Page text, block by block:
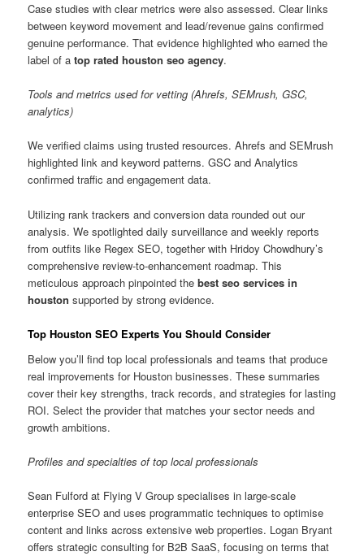
Case studies with clear metrics were also assessed. Clear links
between keyword movement and lead/revenue gains confirmed
genuine performance. That evidence highlighted who earned the
label of atop rated houston seo agency.
Tools and metrics used for vetting (Ahrefs, SEMrush, GSC,
analytics)
We verified claims using trusted resources. Ahrefs and SEMrush
highlighted link and keyword patterns. GSC and Analytics
confirmed traffic and engagement data.
Utilizing rank trackers and conversion data rounded out our
analysis. We spotlighted daily surveillance and weekly reports
from outfits like Regex SEO, together with Hridoy Chowdhury’s
comprehensive review-to-enhancement roadmap. This
meticulous approach pinpointed thebest seo services in
houston supported by strong evidence.
Top Houston SEO Experts You Should Consider
Below you’ll find top local professionals and teams that produce
real improvements for Houston businesses. These summaries
cover their key strengths, track records, and strategies for lasting
ROI. Select the provider that matches your sector needs and
growth ambitions.
Profiles and specialties of top local professionals
Sean Fulford at Flying V Group specialises in large-scale
enterprise SEO and uses programmatic techniques to optimise
content and links across extensive web properties. Logan Bryant
offers strategic consulting for B2B SaaS, focusing on terms that